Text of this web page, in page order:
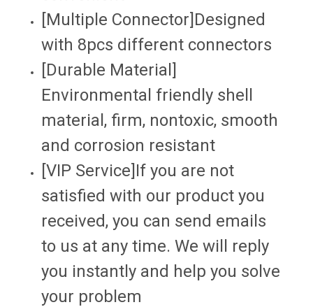
[Multiple Connector]Designed
with 8pcs different connectors
[Durable Material]
Environmental friendly shell
material, firm, nontoxic, smooth
and corrosion resistant
[VIP Service]If you are not
satisfied with our product you
received, you can send emails
to us at any time. We will reply
you instantly and help you solve
your problem